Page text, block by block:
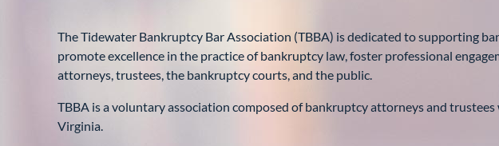
The Tidewater Bankruptcy Bar Association (TBBA) is dedicated to supporting
promote excellence in the practice of bankruptcy law, foster professional
attorneys, trustees, the bankruptcy courts, and the public.
TBBA is a voluntary association composed of bankruptcy attorneys and
Virginia.